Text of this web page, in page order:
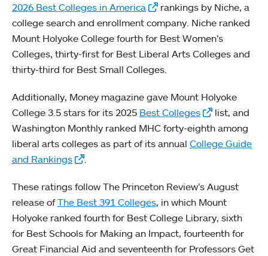
2026 Best Colleges in America
rankings by Niche, a
college search and enrollment company. Niche ranked
Mount Holyoke College fourth for Best Women’s
Colleges, thirty-first for Best Liberal Arts Colleges and
thirty-third for Best Small Colleges.
Additionally, Money magazine gave Mount Holyoke
College 3.5 stars for its 2025 Best Colleges
list, and
Washington Monthly ranked MHC forty-eighth among
liberal arts colleges as part of its annual College Guide
and Rankings
These ratings follow The Princeton Review’s August
release ofThe Best 391 Colleges, in which Mount
Holyoke ranked fourth for Best College Library, sixth
for Best Schools for Making an Impact, fourteenth for
Great Financial Aid and seventeenth for Professors Get